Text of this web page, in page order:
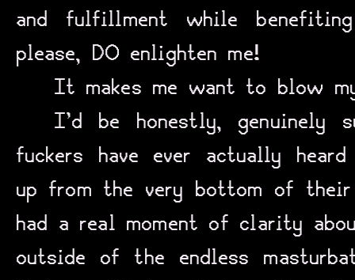
and fulfillment while
please, DO enlighten me!
It makes me want to blow
I’d be honestly, genuinely
fuckers have ever actually
up from the very bottom of their
had a real moment of clarity
outside of the endless